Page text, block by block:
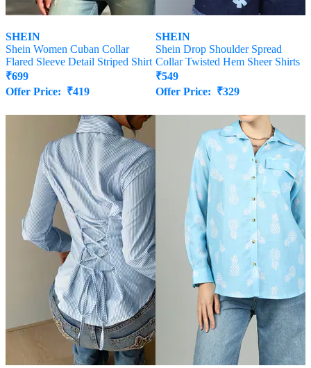
SHEIN
Shein Women Cuban Collar
Flared Sleeve Detail Striped Shirt
₹699
Offer Price: ₹419
SHEIN
Shein Drop Shoulder Spread
Collar Twisted Hem Sheer Shirts
₹549
Offer Price: ₹329